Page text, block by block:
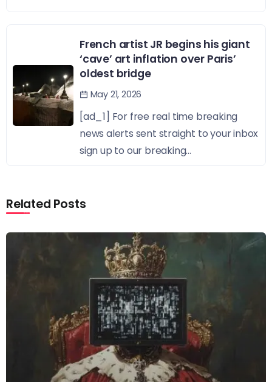
French artist JR begins his giant
‘cave’ art inflation over Paris’
oldest bridge
May 21, 2026
[ad_1] For free real time breaking
news alerts sent straight to your inbox
sign up to our breaking...
Related Posts